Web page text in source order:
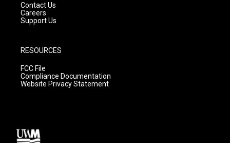
Contact Us
Careers
Support Us
RESOURCES
FCC File
Compliance Documentation
Website Privacy Statement